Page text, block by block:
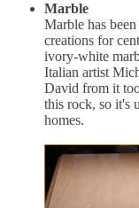
Marble
Marble has
creations for
ivory-white
Italian artist
David from it
this rock, so it's
homes.